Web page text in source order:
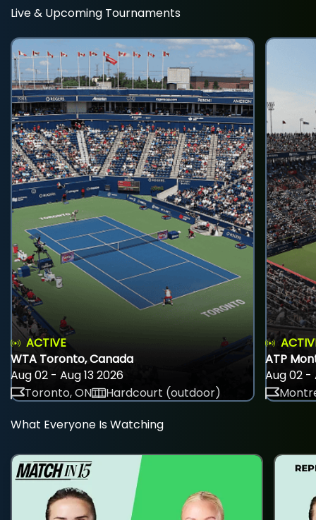
Live & Upcoming Tournaments
ACTIVE
WTA Toronto, Canada
Aug 02 - Aug 13 2026
Toronto, ON
Hardcourt (outdoor)
ATP
Aug 02 -
What Everyone Is Watching